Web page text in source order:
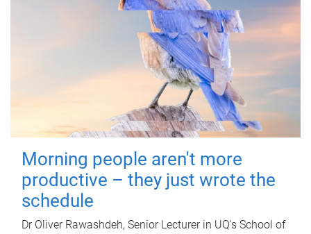
Morning people aren't more
productive – they just wrote the
schedule
Dr Oliver Rawashdeh, Senior Lecturer in UQ's School of